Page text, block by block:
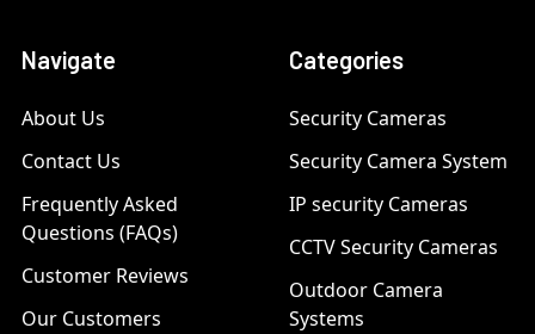
Navigate
About Us
Contact Us
Frequently Asked
Questions (FAQs)
Customer Reviews
Our Customers
Categories
Security Cameras
Security Camera System
IP security Cameras
CCTV Security Cameras
Outdoor Camera
Systems